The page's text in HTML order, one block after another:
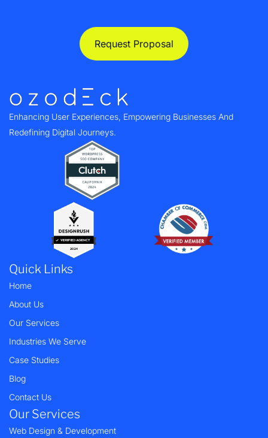
Request Proposal
Enhancing User Experiences, Empowering Businesses And
Redefining Digital Journeys.
Quick Links
Home
About Us
Our Services
Industries We Serve
Case Studies
Blog
Contact Us
Our Services
Web Design & Development